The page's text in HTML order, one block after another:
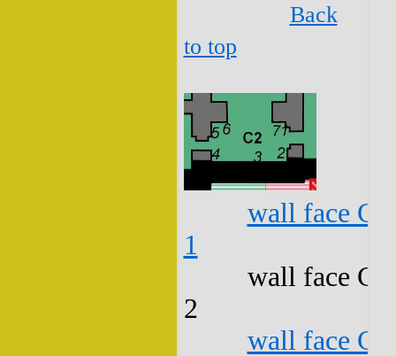
Back
to top
wall face
1
wall face
2
wall face